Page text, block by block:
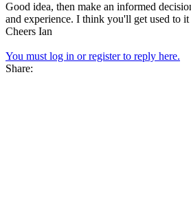
Good idea, then make an informed
and experience. I think you'll get used to
Cheers Ian
You must log in or register to reply here.
Share: